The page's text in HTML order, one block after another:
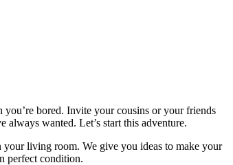
bored. Invite your cousins ​​or your friends
wanted. Let’s start this adventure.
your living room. We give you ideas to make your
perfect condition.